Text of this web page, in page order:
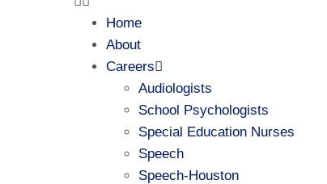
Home
About
Careers
Audiologists
School Psychologists
Special Education Nurses
Speech
Speech-Houston